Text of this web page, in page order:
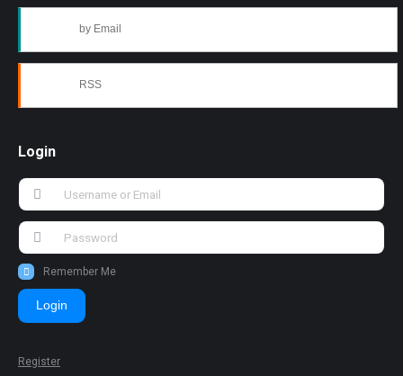
by Email
RSS
Login
Remember Me
Login
Register